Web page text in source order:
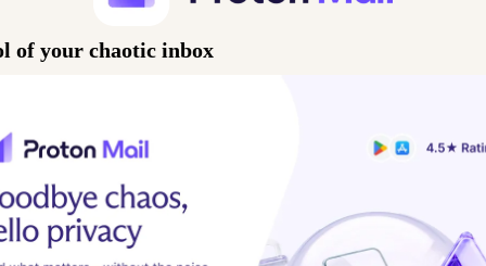
of your chaotic inbox